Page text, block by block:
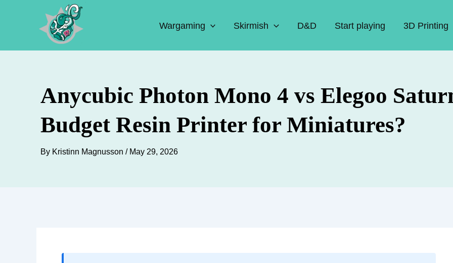
Wargaming Skirmish D&D Start playing 3D Printing
Anycubic Photon Mono 4 vs Elegoo
Budget Resin Printer for Miniatures?
By Kristinn Magnusson / May 29, 2026